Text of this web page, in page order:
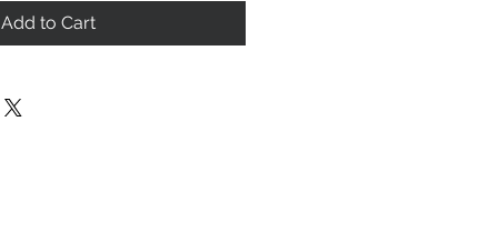
Add to Cart